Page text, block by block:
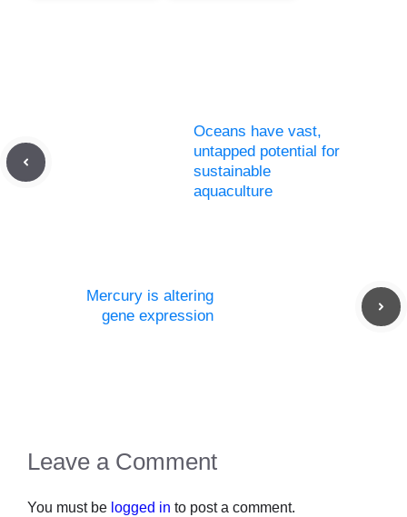
Oceans have vast,
untapped potential for
sustainable
aquaculture
Mercury is altering
gene expression
Leave a Comment
You must be logged in to post a comment.